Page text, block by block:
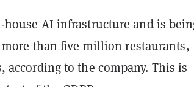
AI infrastructure and is
than five million restaurants,
according to the company. This is